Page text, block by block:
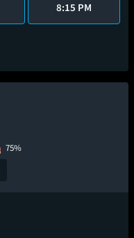
8:15 PM
75%